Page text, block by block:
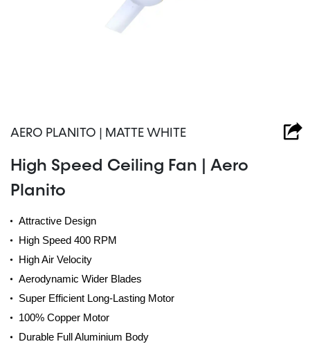
AERO PLANITO | MATTE WHITE
High Speed Ceiling Fan | Aero
Planito
Attractive Design
High Speed 400 RPM
High Air Velocity
Aerodynamic Wider Blades
Super Efficient Long-Lasting Motor
100% Copper Motor
Durable Full Aluminium Body